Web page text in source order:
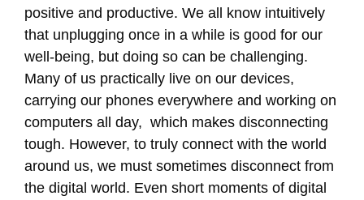
positive and productive. We all know intuitively
that unplugging once in a while is good for our
well-being, but doing so can be challenging.
Many of us practically live on our devices,
carrying our phones everywhere and working on
computers all day, which makes disconnecting
tough. However, to truly connect with the world
around us, we must sometimes disconnect from
the digital world. Even short moments of digital